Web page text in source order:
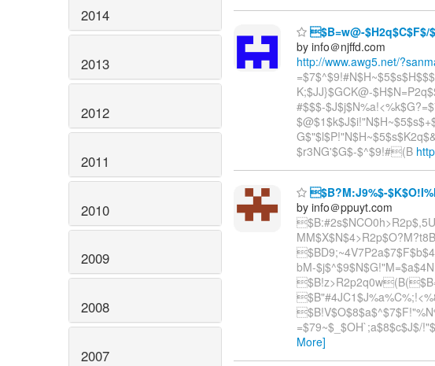
2014
2013
2012
2011
2010
2009
2008
2007
$B=w@-
by info＠njffd.com
http://www.awg5.net/
K;$JJ}$GCK@-
#$$$-
$r3NG'$G$-$^$9!#(B
$B?M:J9%$-
by info＠ppuyt.com
bM-
=$79~$_$OH`;a$8$c$J$/
More]